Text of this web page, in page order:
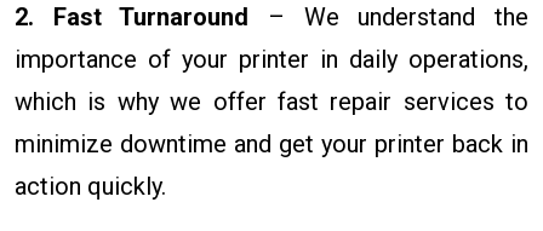
2. Fast Turnaround – We understand the
importance of your printer in daily operations,
which is why we offer fast repair services to
minimize downtime and get your printer back in
action quickly.